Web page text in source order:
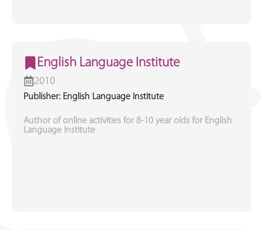
English Language Institute
2010
Publisher: English Language Institute
Author of online activities for 8-10 year olds for English
Language Institute